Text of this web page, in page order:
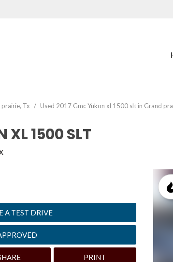
Tx / Used 2017 Gmc Yukon xl 1500 slt in Grand
XL 1500 SLT
A TEST DRIVE
PRINT